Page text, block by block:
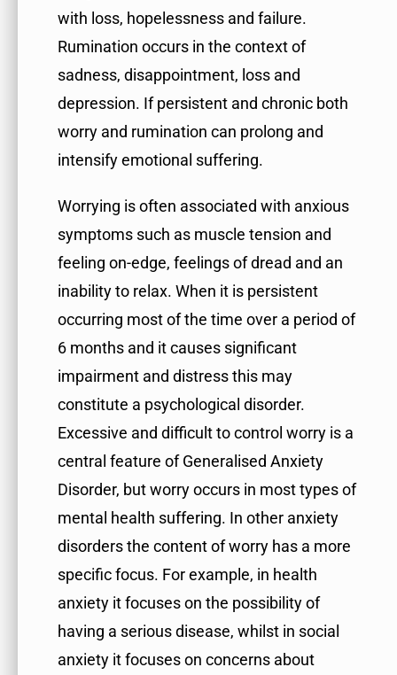
with loss, hopelessness and failure.
Rumination occurs in the context of
sadness, disappointment, loss and
depression. If persistent and chronic both
worry and rumination can prolong and
intensify emotional suffering.
Worrying is often associated with anxious
symptoms such as muscle tension and
feeling on-edge, feelings of dread and an
inability to relax. When it is persistent
occurring most of the time over a period of
6 months and it causes significant
impairment and distress this may
constitute a psychological disorder.
Excessive and difficult to control worry is a
central feature of Generalised Anxiety
Disorder, but worry occurs in most types of
mental health suffering. In other anxiety
disorders the content of worry has a more
specific focus. For example, in health
anxiety it focuses on the possibility of
having a serious disease, whilst in social
anxiety it focuses on concerns about